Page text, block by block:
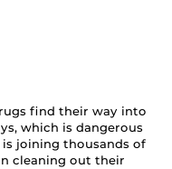
find their way into
which is dangerous
joining thousands of
cleaning out their